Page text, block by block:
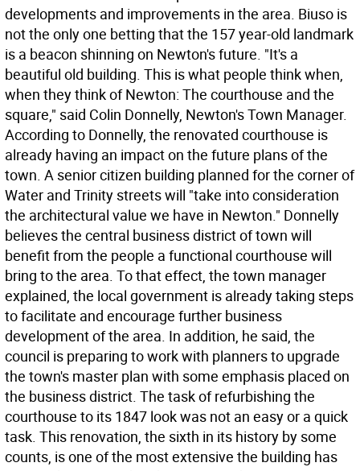
developments and improvements in the area. Biuso is
not the only one betting that the 157 year-old landmark
is a beacon shinning on Newton's future. "It's a
beautiful old building. This is what people think when,
when they think of Newton: The courthouse and the
square," said Colin Donnelly, Newton's Town Manager.
According to Donnelly, the renovated courthouse is
already having an impact on the future plans of the
town. A senior citizen building planned for the corner of
Water and Trinity streets will "take into consideration
the architectural value we have in Newton." Donnelly
believes the central business district of town will
benefit from the people a functional courthouse will
bring to the area. To that effect, the town manager
explained, the local government is already taking steps
to facilitate and encourage further business
development of the area. In addition, he said, the
council is preparing to work with planners to upgrade
the town's master plan with some emphasis placed on
the business district. The task of refurbishing the
courthouse to its 1847 look was not an easy or a quick
task. This renovation, the sixth in its history by some
counts, is one of the most extensive the building has